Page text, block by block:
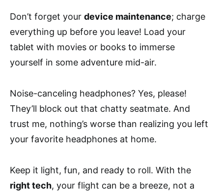
Don’t forget your device maintenance; charge
everything up before you leave! Load your
tablet with movies or books to immerse
yourself in some adventure mid-air.
Noise-canceling headphones? Yes, please!
They’ll block out that chatty seatmate. And
trust me, nothing’s worse than realizing you left
your favorite headphones at home.
Keep it light, fun, and ready to roll. With the
right tech, your flight can be a breeze, not a